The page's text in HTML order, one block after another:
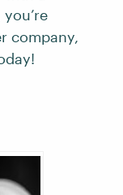
company,